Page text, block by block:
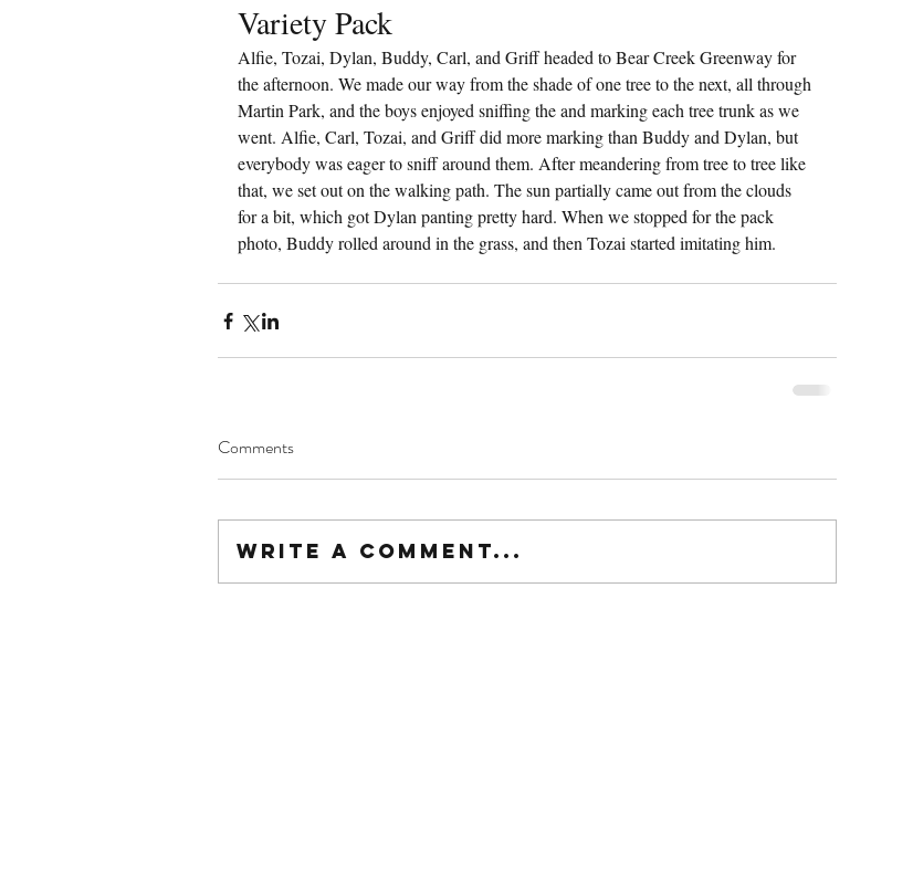
Variety Pack
Alfie, Tozai, Dylan, Buddy, Carl, and Griff headed to Bear Creek Greenway for
the afternoon. We made our way from the shade of one tree to the next, all through
Martin Park, and the boys enjoyed sniffing the and marking each tree trunk as we
went. Alfie, Carl, Tozai, and Griff did more marking than Buddy and Dylan, but
everybody was eager to sniff around them. After meandering from tree to tree like
that, we set out on the walking path. The sun partially came out from the clouds
for a bit, which got Dylan panting pretty hard. When we stopped for the pack
photo, Buddy rolled around in the grass, and then Tozai started imitating him.
Comments
Write a comment...